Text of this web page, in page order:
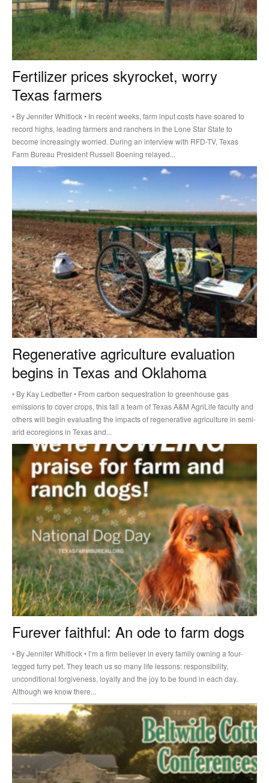
Fertilizer prices skyrocket, worry
Texas farmers
• By Jennifer Whitlock • In recent weeks, farm input costs have soared to
record highs, leading farmers and ranchers in the Lone Star State to
become increasingly worried. During an interview with RFD-TV, Texas
Farm Bureau President Russell Boening relayed...
Regenerative agriculture evaluation
begins in Texas and Oklahoma
• By Kay Ledbetter • From carbon sequestration to greenhouse gas
emissions to cover crops, this fall a team of Texas A&M AgriLife faculty and
others will begin evaluating the impacts of regenerative agriculture in semi-
arid ecoregions in Texas and...
Furever faithful: An ode to farm dogs
• By Jennifer Whitlock • I’m a firm believer in every family owning a four-
legged furry pet. They teach us so many life lessons: responsibility,
unconditional forgiveness, loyalty and the joy to be found in each day.
Although we know there...